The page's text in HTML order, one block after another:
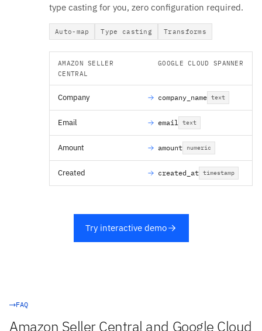
type casting for you, zero configuration required.
Auto-map Type casting Transforms
AMAZON SELLER
CENTRAL
GOOGLE CLOUD SPANNER
Company company_name text
Email email text
Amount amount numeric
Created created_at timestamp
Try interactive demo
FAQ
Amazon Seller Central and Google Cloud